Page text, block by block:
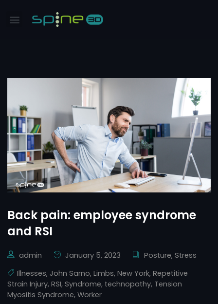
Back pain: employee syndrome
and RSI
admin January 5, 2023 Posture, Stress
Illnesses, John Sarno, Limbs, New York, Repetitive
Strain Injury, RSI, Syndrome, technopathy, Tension
Myositis Syndrome, Worker